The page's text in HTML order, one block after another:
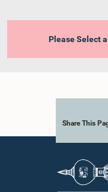
Please Select
Share This